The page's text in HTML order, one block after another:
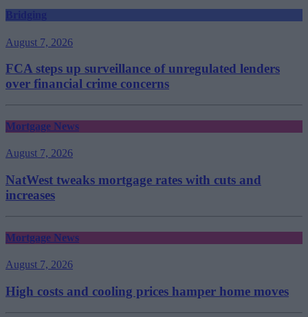
Bridging
August 7, 2026
FCA steps up surveillance of unregulated lenders
over financial crime concerns
Mortgage News
August 7, 2026
NatWest tweaks mortgage rates with cuts and
increases
Mortgage News
August 7, 2026
High costs and cooling prices hamper home moves